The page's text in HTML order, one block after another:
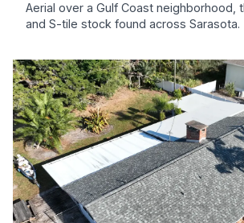
Aerial over a Gulf Coast neighborhood,
and S-tile stock found across Sarasota.